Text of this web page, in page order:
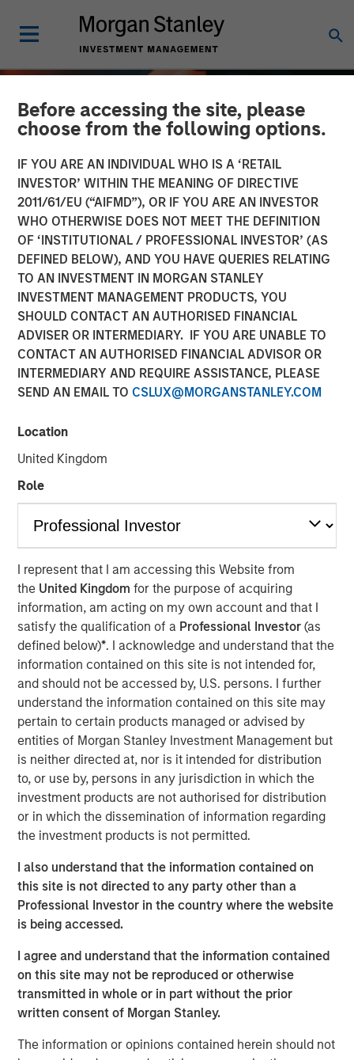
Before accessing the site, please
choose from the following options.
IF YOU ARE AN INDIVIDUAL WHO IS A ‘RETAIL
INVESTOR’ WITHIN THE MEANING OF DIRECTIVE
2011/61/EU (“AIFMD”), OR IF YOU ARE AN INVESTOR
WHO OTHERWISE DOES NOT MEET THE DEFINITION
OF ‘INSTITUTIONAL / PROFESSIONAL INVESTOR’ (AS
DEFINED BELOW), AND YOU HAVE QUERIES RELATING
TO AN INVESTMENT IN MORGAN STANLEY
INVESTMENT MANAGEMENT PRODUCTS, YOU
SHOULD CONTACT AN AUTHORISED FINANCIAL
ADVISER OR INTERMEDIARY. IF YOU ARE UNABLE TO
CONTACT AN AUTHORISED FINANCIAL ADVISOR OR
INTERMEDIARY AND REQUIRE ASSISTANCE, PLEASE
SEND AN EMAIL TO CSLUX@MORGANSTANLEY.COM
Location
United Kingdom
Role
I represent that I am accessing this Website from
the United Kingdomfor the purpose of acquiring
information, am acting on my own account and that I
satisfy the qualification of a Professional Investor(as
defined below)*. I acknowledge and understand that the
information contained on this site is not intended for,
and should not be accessed by, U.S. persons. I further
understand the information contained on this site may
pertain to certain products managed or advised by
entities of Morgan Stanley Investment Management but
is neither directed at, nor is it intended for distribution
to, or use by, persons in any jurisdiction in which the
investment products are not authorised for distribution
or in which the dissemination of information regarding
the investment products is not permitted.
I also understand that the information contained on
this site is not directed to any party other than a
Professional Investor in the country where the website
is being accessed.
I agree and understand that the information contained
on this site may not be reproduced or otherwise
transmitted in whole or in part without the prior
written consent of Morgan Stanley.
The information or opinions contained herein should not
ALTS IN FOCUS INSIGHTS
Hedge Funds 2026
Outlook
Managing Director
Jarrod Quigley
Managing Director
Eyes Wide Open as AI, Markets Reach
New Summits
Key points:
Increasing active risk while minimizing market beta
Innovating on implementation structures to retain
the highest level of alpha possible.
Signs of excess in the AI space are
appearing – and the market may be ripe for
amounts of capital have been spent